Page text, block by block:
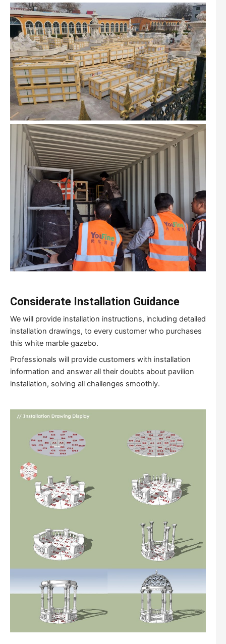
Considerate Installation Guidance
We will provide installation instructions, including detailed
installation drawings, to every customer who purchases
this white marble gazebo.
Professionals will provide customers with installation
information and answer all their doubts about pavilion
installation, solving all challenges smoothly.